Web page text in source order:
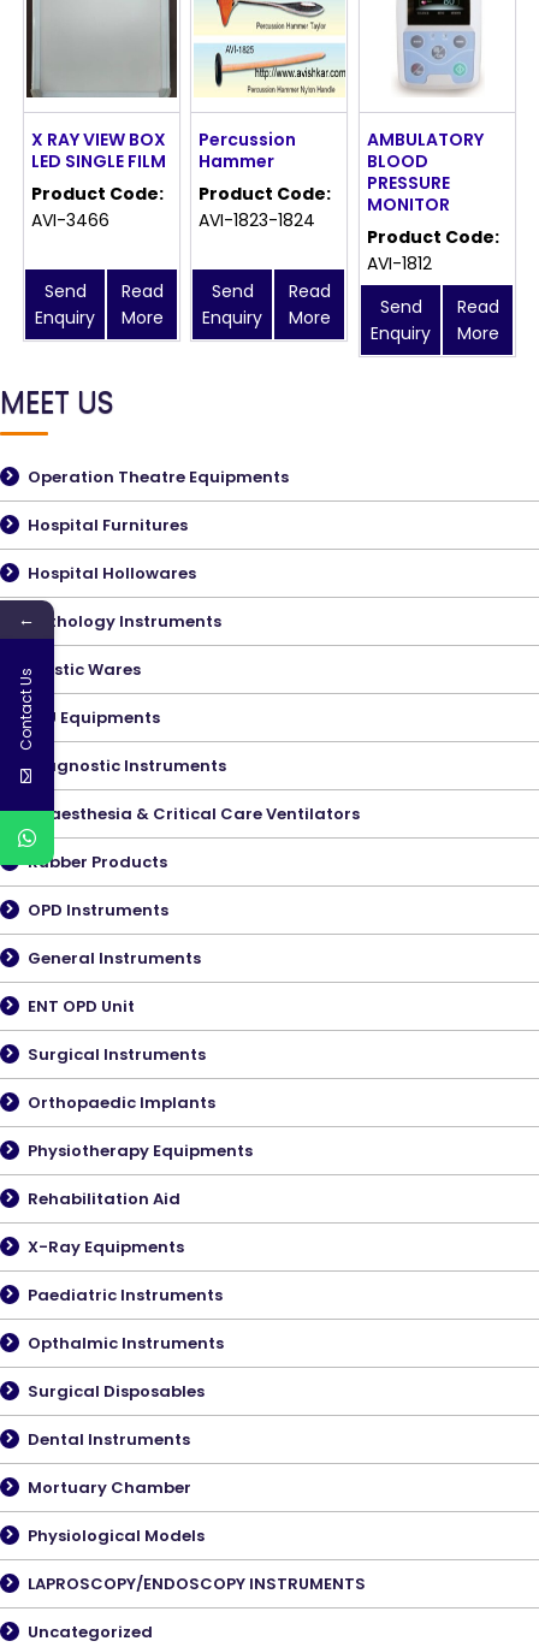
X RAY VIEW BOX
LED SINGLE FILM
Product Code:
AVI-3466
Send
Enquiry
Read
More
AMBULATORY
BLOOD
PRESSURE
MONITOR
Product Code:
AVI-1812
Send
Enquiry
Read
More
Percussion
Hammer
Product Code:
AVI-1823-1824
Send
Enquiry
Read
More
MEET US
Operation Theatre Equipments
Hospital Furnitures
Hospital Hollowares
Pathology Instruments
Plastic Wares
ICU Equipments
Diagnostic Instruments
Anaesthesia & Critical Care Ventilators
Rubber Products
OPD Instruments
General Instruments
ENT OPD Unit
Surgical Instruments
Orthopaedic Implants
Physiotherapy Equipments
Rehabilitation Aid
X-Ray Equipments
Paediatric Instruments
Opthalmic Instruments
Surgical Disposables
Dental Instruments
Mortuary Chamber
Physiological Models
LAPROSCOPY/ENDOSCOPY INSTRUMENTS
Uncategorized
←
Contact Us